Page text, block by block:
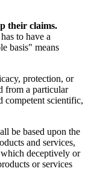
their claims.
to have a
basis" means
protection, or
from a particular
competent scientific,
be based upon the
and services,
deceptively or
or services